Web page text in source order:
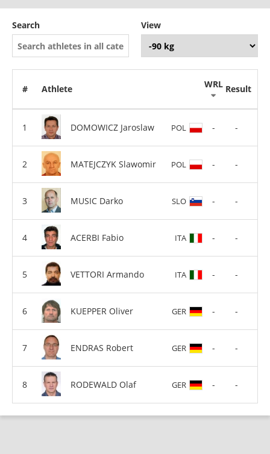
Search View
# Athlete WRL Result
DOMOWICZ Jaroslaw POL - -
MATEJCZYK Slawomir POL - -
MUSIC Darko SLO - -
ACERBI Fabio ITA - -
VETTORI Armando ITA - -
KUEPPER Oliver GER - -
ENDRAS Robert GER - -
RODEWALD Olaf GER - -